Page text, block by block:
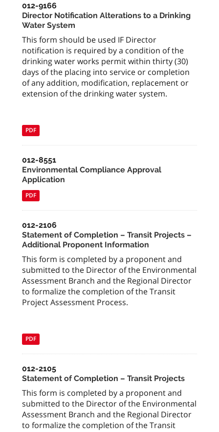
012-9166
Director Notification Alterations to a Drinking
Water System
This form should be used IF Director
notification is required by a condition of the
drinking water works permit within thirty (30)
days of the placing into service or completion
of any addition, modification, replacement or
extension of the drinking water system.
PDF
012-8551
Environmental Compliance Approval
Application
PDF
012-2106
Statement of Completion – Transit Projects –
Additional Proponent Information
This form is completed by a proponent and
submitted to the Director of the Environmental
Assessment Branch and the Regional Director
to formalize the completion of the Transit
Project Assessment Process.
PDF
012-2105
Statement of Completion – Transit Projects
This form is completed by a proponent and
submitted to the Director of the Environmental
Assessment Branch and the Regional Director
to formalize the completion of the Transit